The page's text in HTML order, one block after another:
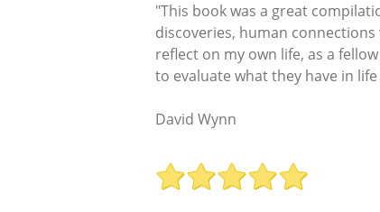
"This book was a great
discoveries, human
reflect on my own life, as a
to evaluate what they have in
David Wynn